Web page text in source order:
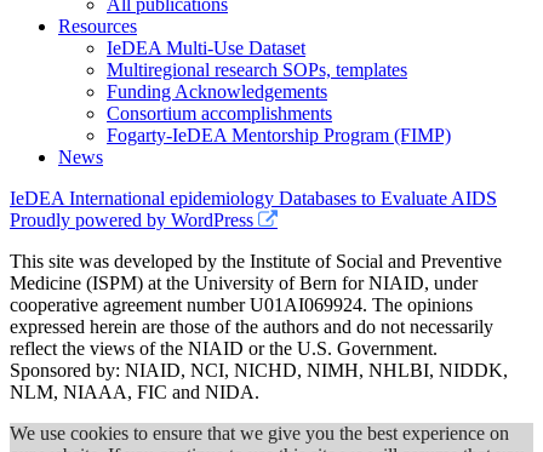
All publications
Resources
IeDEA Multi-Use Dataset
Multiregional research SOPs, templates
Funding Acknowledgements
Consortium accomplishments
Fogarty-IeDEA Mentorship Program (FIMP)
News
IeDEA International epidemiology Databases to Evaluate AIDS
Proudly powered by WordPress
This site was developed by the Institute of Social and Preventive
Medicine (ISPM) at the University of Bern for NIAID, under
cooperative agreement number U01AI069924. The opinions
expressed herein are those of the authors and do not necessarily
reflect the views of the NIAID or the U.S. Government.
Sponsored by: NIAID, NCI, NICHD, NIMH, NHLBI, NIDDK,
NLM, NIAAA, FIC and NIDA.
We use cookies to ensure that we give you the best experience on